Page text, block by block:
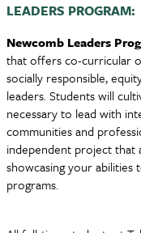
LEADERS PROGRAM:
Newcomb Leaders
that offers co-curricular
socially responsible,
leaders. Students will
necessary to lead with
communities and
independent project that
showcasing your abilities
programs.